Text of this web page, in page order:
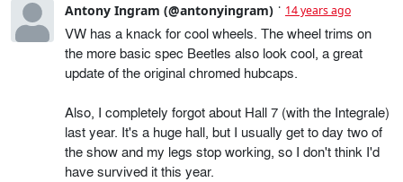
Antony Ingram (@antonyingram) 14 years ago
VW has a knack for cool wheels. The wheel trims on
the more basic spec Beetles also look cool, a great
update of the original chromed hubcaps.
Also, I completely forgot about Hall 7 (with the Integrale)
last year. It's a huge hall, but I usually get to day two of
the show and my legs stop working, so I don't think I'd
have survived it this year.